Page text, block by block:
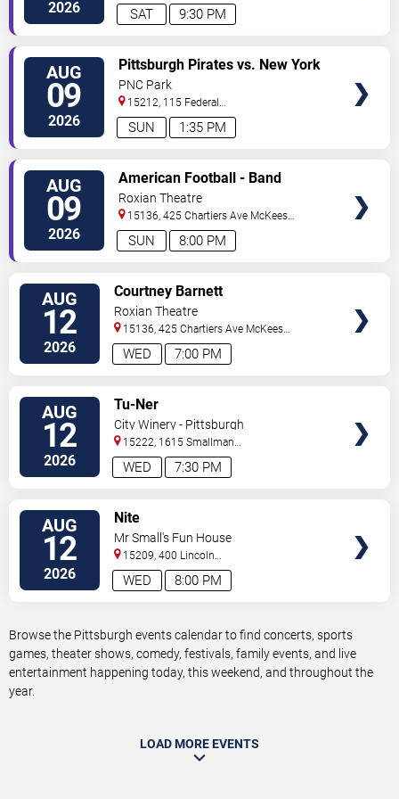
2026 9:30 PM
SAT
AUG
09
2026 1:35 PM
SUN
Pittsburgh Pirates vs. New York
Mets
PNC Park
15212, 115 Federal
Street Pittsburgh,PA,US
AUG
09
2026 8:00 PM
SUN
American Football - Band
Roxian Theatre
15136, 425 Chartiers Ave McKees
Rocks,PA, US
AUG
12
2026 7:00 PM
WED
Courtney Barnett
Roxian Theatre
15136, 425 Chartiers Ave McKees
Rocks,PA, US
AUG
12
2026 7:30 PM
WED
Tu-Ner
City Winery - Pittsburgh
15222, 1615 Smallman
Street Pittsburgh,PA,US
AUG
12
2026 8:00 PM
WED
Nite
Mr Small's Fun House
15209, 400 Lincoln
Avenue Pittsburgh,PA,US
Browse the Pittsburgh events calendar to find concerts, sports
games, theater shows, comedy, festivals, family events, and live
entertainment happening today, this weekend, and throughout the
year.
LOAD MORE EVENTS